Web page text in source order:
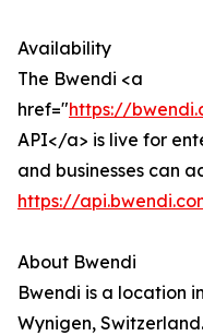
Availability
The Bwendi <a
href="https://
API</a> is live for
and businesses can
https://
About Bwendi
Bwendi is a location
Wynigen,